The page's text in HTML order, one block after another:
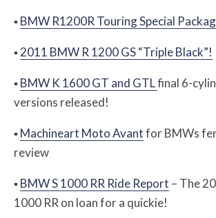
▪BMW R1200R Touring Special
▪2011 BMW R 1200 GS “Triple Black”!
▪BMW K 1600 GT and GTLfinal 6-
versions released!
▪Machineart Moto Avantfor BMWs
review
▪BMW S 1000 RR Ride Report – The
1000 RR on loan for a quickie!